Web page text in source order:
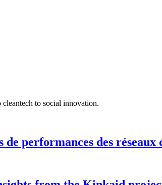
to social innovation.
performances des réseaux